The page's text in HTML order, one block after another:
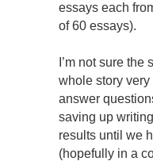
essays each
of 60 essays).
I’m not sure
whole story very
answer
saving up
results until we
(hopefully in a